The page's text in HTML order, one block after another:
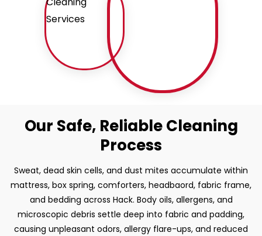
Our Safe, Reliable Cleaning
Process
Sweat, dead skin cells, and dust mites accumulate within
mattress, box spring, comforters, headbaord, fabric frame,
and bedding across Hack. Body oils, allergens, and
microscopic debris settle deep into fabric and padding,
causing unpleasant odors, allergy flare-ups, and reduced